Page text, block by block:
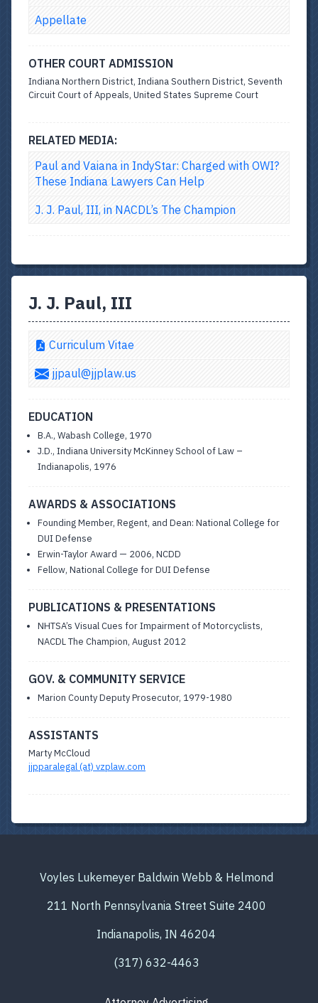
Appellate
OTHER COURT ADMISSION
Indiana Northern District, Indiana Southern District, Seventh
Circuit Court of Appeals, United States Supreme Court
RELATED MEDIA:
Paul and Vaiana in IndyStar: Charged with OWI?
These Indiana Lawyers Can Help
J. J. Paul, III, in NACDL’s The Champion
J. J. Paul, III
Curriculum Vitae
jjpaul@jjplaw.us
EDUCATION
B.A., Wabash College, 1970
J.D., Indiana University McKinney School of Law –
Indianapolis, 1976
AWARDS & ASSOCIATIONS
Founding Member, Regent, and Dean: National College for
DUI Defense
Erwin-Taylor Award — 2006, NCDD
Fellow, National College for DUI Defense
PUBLICATIONS & PRESENTATIONS
NHTSA’s Visual Cues for Impairment of Motorcyclists,
NACDL The Champion, August 2012
GOV. & COMMUNITY SERVICE
Marion County Deputy Prosecutor, 1979-1980
ASSISTANTS
Marty McCloud
jjpparalegal (at) vzplaw.com
Voyles Lukemeyer Baldwin Webb & Helmond
211 North Pennsylvania Street Suite 2400
Indianapolis, IN 46204
(317) 632-4463